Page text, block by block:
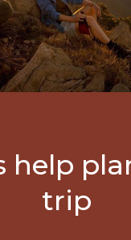
help
trip